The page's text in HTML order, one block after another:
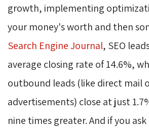
growth, implementing
your money's worth and then
Search Engine Journal, SEO
average closing rate of 14.6%,
outbound leads (like direct mail
advertisements) close at just
nine times greater. And if you